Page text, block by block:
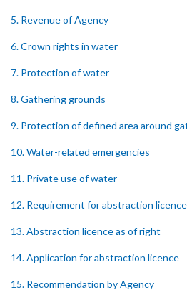
5. Revenue of Agency
6. Crown rights in water
7. Protection of water
8. Gathering grounds
9. Protection of defined area around
10. Water-related emergencies
11. Private use of water
12. Requirement for abstraction licence
13. Abstraction licence as of right
14. Application for abstraction licence
15. Recommendation by Agency